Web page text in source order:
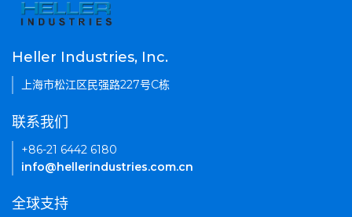
Heller Industries, Inc.
上海市松江区民强路227号C栋
联系我们
+86-21 6442 6180
info@hellerindustries.com.cn
全球支持